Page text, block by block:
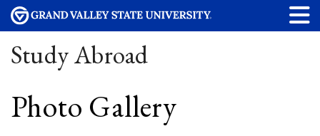
Study Abroad
Photo Gallery